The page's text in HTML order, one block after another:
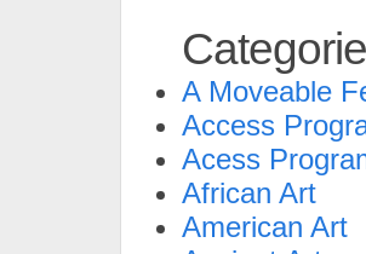
A Moveable
Access
Acess
African Art
American Art